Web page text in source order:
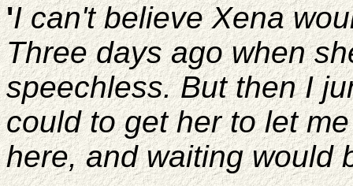
'I can't believe Xena
Three days ago when
speechless. But then I
could to get her to let
here, and waiting would